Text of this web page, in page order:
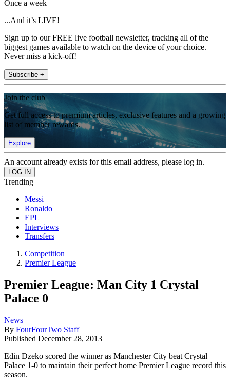
Once a week
...And it’s LIVE!
Sign up to our FREE live football newsletter, tracking all of the
biggest games available to watch on the device of your choice.
Never miss a kick-off!
Subscribe +
Join the club
Get full access to premium articles, exclusive features and a growing
list of member rewards.
Explore
An account already exists for this email address, please log in.
Trending
Messi
Ronaldo
EPL
Interviews
Transfers
Competition
Premier League
Premier League: Man City 1 Crystal
Palace 0
News
By FourFourTwo Staff
Published December 28, 2013
Edin Dzeko scored the winner as Manchester City beat Crystal
Palace 1-0 to maintain their perfect home Premier League record this
season.